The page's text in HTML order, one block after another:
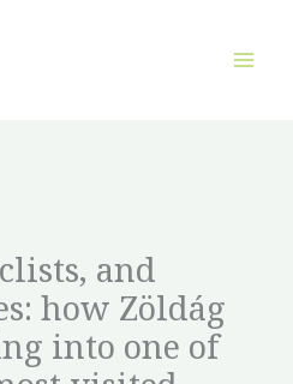
and
how Zöldág
into one of